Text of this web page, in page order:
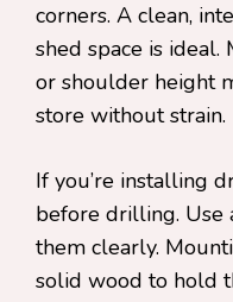
corners. A clean,
shed space is
or shoulder height
store without strain.
If you’re installing
before drilling. Use
them clearly.
solid wood to hold